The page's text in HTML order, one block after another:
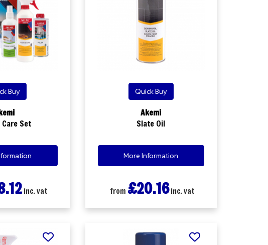
Buy
Set
inc. vat
Quick Buy
Akemi
Slate Oil
More Information
from £20.16inc. vat